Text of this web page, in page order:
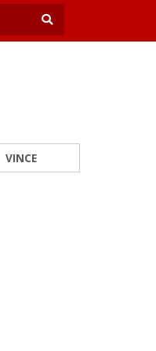
VINCE